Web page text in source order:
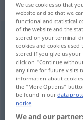
assistieren
Overview of all
(For more details,
协助
We use cookies so that
website and so that we
functional and statistical
of the website and the
stored on your terminal
cookies and cookies
stored if you give us
click on "Continue
any time for future visits
information about
the "More Options"
be found in ourdata
notice.
We and our